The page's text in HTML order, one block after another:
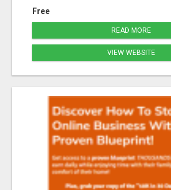
Free
READ MORE
VIEW WEBSITE